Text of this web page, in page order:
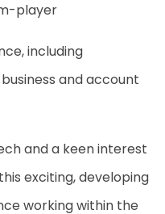
player
including
and account
and a keen interest
exciting, developing
working within the